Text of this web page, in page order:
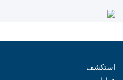
استكشف